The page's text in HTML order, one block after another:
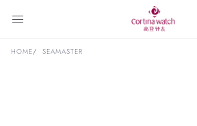
HOME SEAMASTER